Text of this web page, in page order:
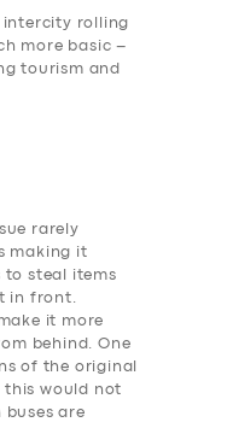
intercity rolling
more basic –
tourism and
rarely
making it
to steal items
in front.
it more
behind. One
of the original
this would not
buses are